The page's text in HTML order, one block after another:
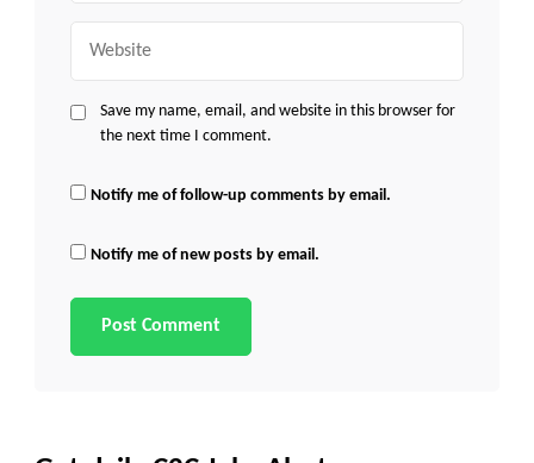
Save my name, email, and website in this browser for
the next time I comment.
Notify me of follow-up comments by email.
Notify me of new posts by email.